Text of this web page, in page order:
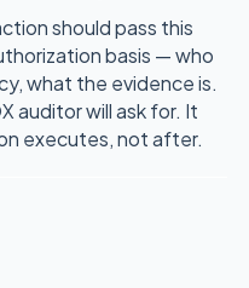
should pass this
basis — who
what the evidence is.
auditor will ask for. It
executes, not after.